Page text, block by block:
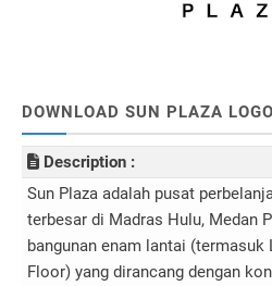
DOWNLOAD SUN PLAZA
Description :
Sun Plaza adalah pusat
terbesar di Madras Hulu, Medan
bangunan enam lantai (termasuk
Floor) yang dirancang dengan